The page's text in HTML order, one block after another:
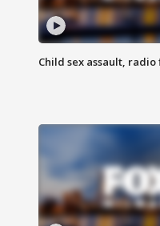
Child sex assault,